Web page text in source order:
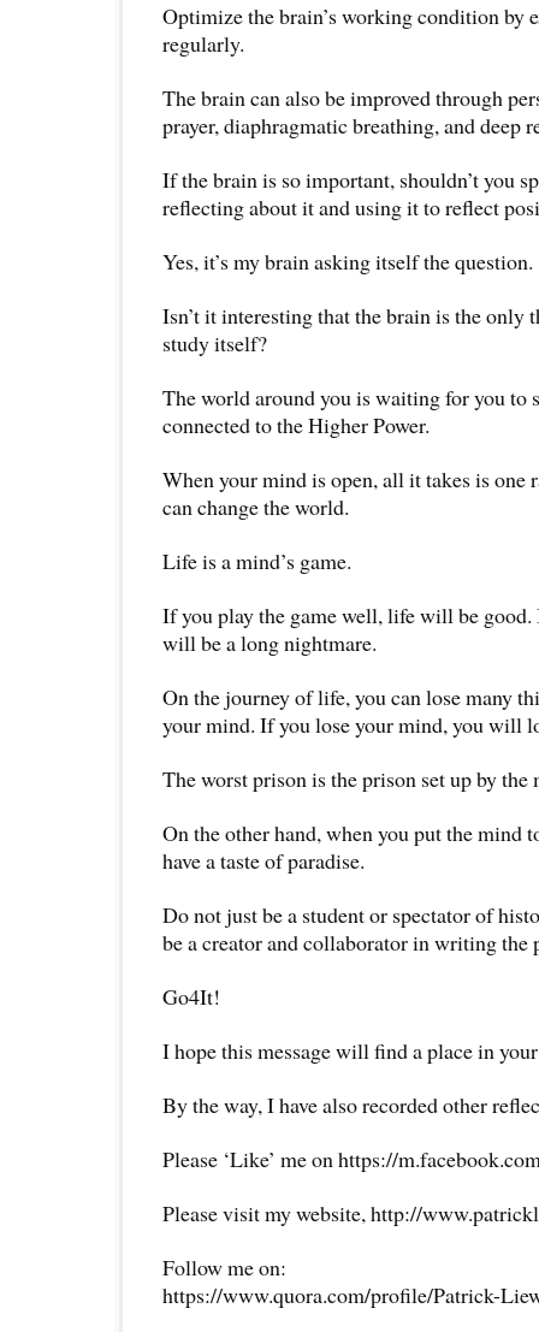
Optimize the brain’s working condition by
regularly.
The brain can also be improved through
prayer, diaphragmatic breathing, and deep
If the brain is so important, shouldn’t you
reflecting about it and using it to reflect
Yes, it’s my brain asking itself the question.
Isn’t it interesting that the brain is the only
study itself?
The world around you is waiting for you to
connected to the Higher Power.
When your mind is open, all it takes is one
can change the world.
Life is a mind’s game.
If you play the game well, life will be
will be a long nightmare.
On the journey of life, you can lose many
your mind. If you lose your mind, you will
The worst prison is the prison set up by the
On the other hand, when you put the mind
have a taste of paradise.
Do not just be a student or spectator of
be a creator and collaborator in writing the
Go4It!
I hope this message will find a place in
By the way, I have also recorded other
Please ‘Like’ me on https://
Please visit my website, http://
Follow me on:
https://www.quora.com/profile/Patrick-